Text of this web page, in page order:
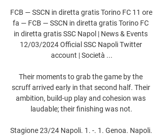
FCB — SSCN in diretta gratis Torino FC 11 ore
fa — FCB — SSCN in diretta gratis Torino FC
in diretta gratis SSC Napol | News & Events
12/03/2024 Official SSC Napoli Twitter
account | Società ...
Their moments to grab the game by the
scruff arrived early in that second half. Their
ambition, build-up play and cohesion was
laudable; their finishing was not.
Stagione 23/24 Napoli. 1. -. 1. Genoa. Napoli.